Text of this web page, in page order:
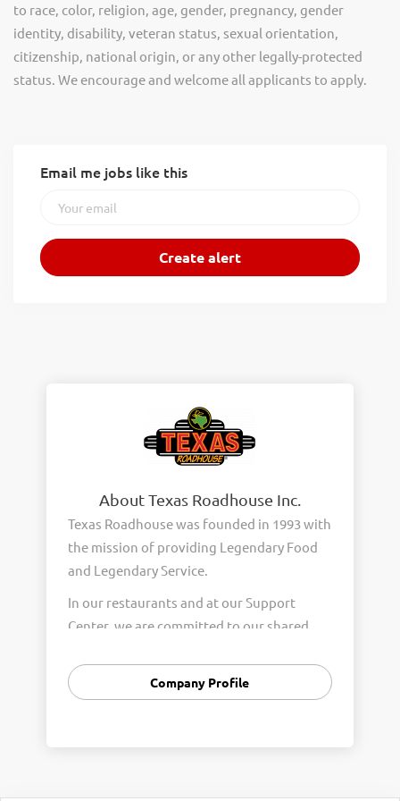
to race, color, religion, age, gender, pregnancy, gender
identity, disability, veteran status, sexual orientation,
citizenship, national origin, or any other legally-protected
status. We encourage and welcome all applicants to apply.
Email me jobs like this
About Texas Roadhouse Inc.
Texas Roadhouse was founded in 1993 with
the mission of providing Legendary Food
and Legendary Service.
In our restaurants and at our Support
Center, we are committed to our shared
Integrity, and Fun with Purpose. These
Core Values form the foundation of who
We are steadfast in providing Legendary
Company Profile